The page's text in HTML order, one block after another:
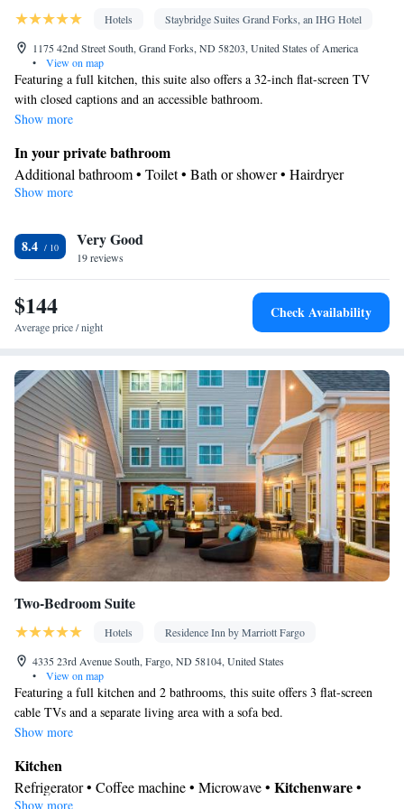
Hotels
Staybridge Suites Grand Forks, an IHG Hotel
1175 42nd Street South, Grand Forks, ND 58203, United States of America
•
View on map
Featuring a full kitchen, this suite also offers a 32-inch flat-screen TV
with closed captions and an accessible bathroom.
Show more
In your private bathroom
Additional bathroom • Toilet • Bath or shower • Hairdryer
Kitchen
Dishwasher • Stovetop • Toaster • Dining area • Dining table
Facilities
Desk • Coffee machine • Dining table • Dishwasher • Wake-up
service • Wake up service/Alarm clock • Alarm clock • Iron •
DVD player • Towels • Ironing facilities • Microwave • TV •
Heating • Telephone • Cable channels • Air conditioning • Dining
area
Smoking: No smoking
Show more
8.4 Very Good
19 reviews
$144
Average price / night
Check Availability
Two-Bedroom Suite
Hotels
Residence Inn by Marriott Fargo
4335 23rd Avenue South, Fargo, ND 58104, United States
•
View on map
Featuring a full kitchen and 2 bathrooms, this suite offers 3 flat-screen
cable TVs and a separate living area with a sofa bed.
Show more
Kitchen
Refrigerator • Coffee machine • Microwave • Kitchenware•
Show more